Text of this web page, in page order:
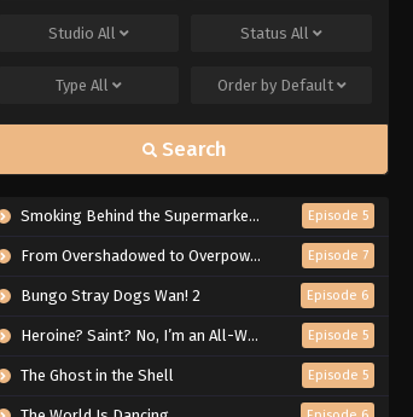
StudioAll StatusAll
TypeAll Order by Default
Search
Smoking Behind the Supermarket with You Episode 5
From Overshadowed to Overpowered: Second Reincarnation of a Talentless Sage Episode 7
Bungo Stray Dogs Wan! 2 Episode 6
Heroine? Saint? No, I’m an All-Works Maid (And Proud of It)! Episode 5
The Ghost in the Shell Episode 5